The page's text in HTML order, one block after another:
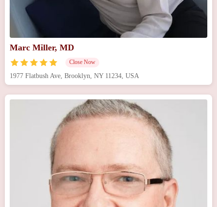
Marc Miller, MD
Close Now
1977 Flatbush Ave, Brooklyn, NY 11234, USA